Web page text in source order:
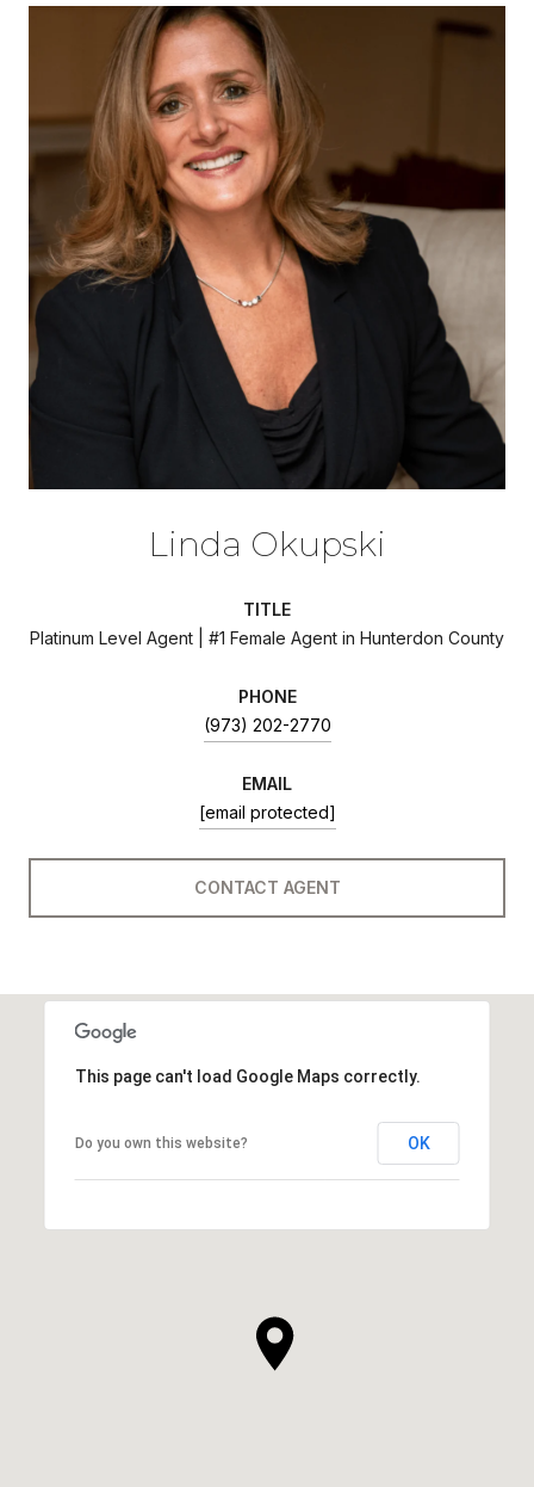
Linda Okupski
TITLE
Platinum Level Agent | #1 Female Agent in Hunterdon County
PHONE
(973) 202-2770
EMAIL
[email protected]
CONTACT AGENT
This page can't load Google Maps correctly.
Do you own this website? OK